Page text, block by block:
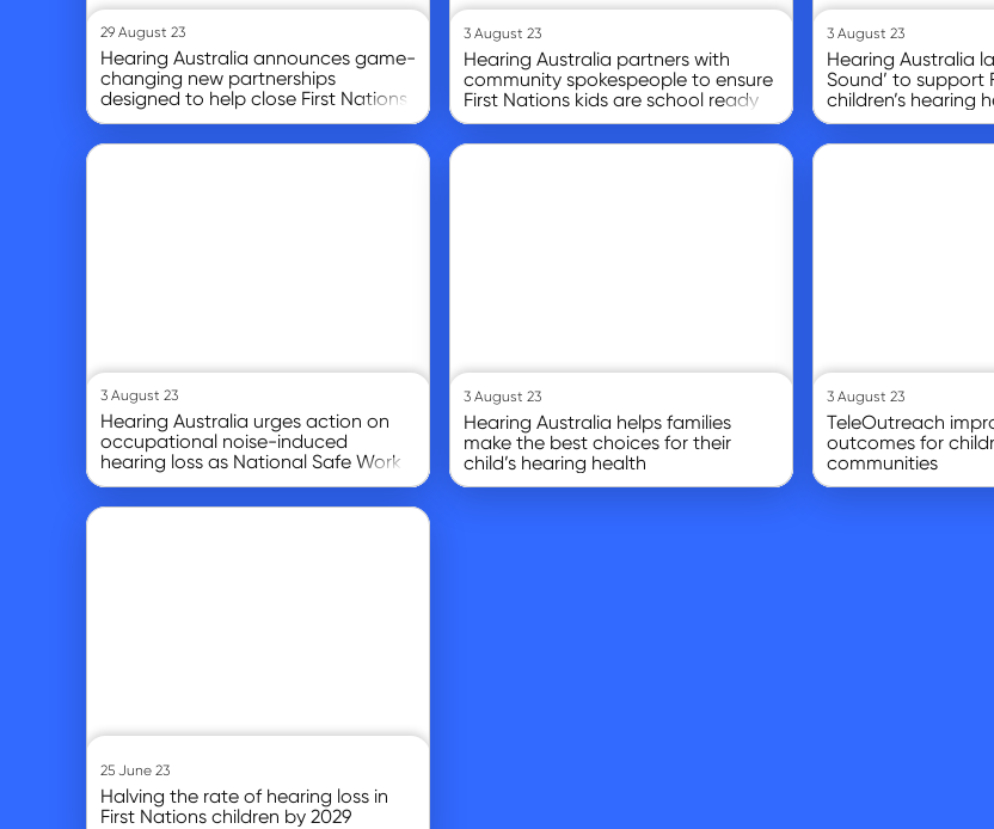
29 August 23
Hearing Australia announces game-
changing new partnerships
designed to help close First Nations
hearing gap
3 August 23
Hearing Australia partners with
community spokespeople to ensure
First Nations kids are school ready
3 August 23
Hearing Australia
Sound’ to support
children’s hearing
3 August 23
Hearing Australia urges action on
occupational noise-induced
hearing loss as National Safe Work
month begins
Go to article
3 August 23
Hearing Australia helps families
make the best choices for their
child’s hearing health
Go to article
3 August 23
TeleOutreach
outcomes for
communities
Go to article
25 June 23
Halving the rate of hearing loss in
First Nations children by 2029
Go to article